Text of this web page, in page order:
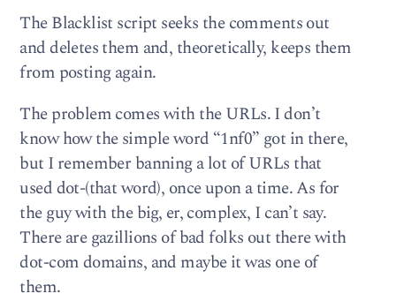
The Blacklist script seeks the comments out
and deletes them and, theoretically, keeps them
from posting again.
The problem comes with the URLs. I don’t
know how the simple word “1nf0” got in there,
but I remember banning a lot of URLs that
used dot-(that word), once upon a time. As for
the guy with the big, er, complex, I can’t say.
There are gazillions of bad folks out there with
dot-com domains, and maybe it was one of
them.